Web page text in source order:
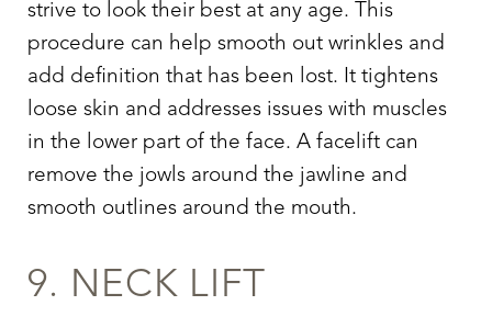
strive to look their best at any age. This
procedure can help smooth out wrinkles and
add definition that has been lost. It tightens
loose skin and addresses issues with muscles
in the lower part of the face. A facelift can
remove the jowls around the jawline and
smooth outlines around the mouth.
9. NECK LIFT